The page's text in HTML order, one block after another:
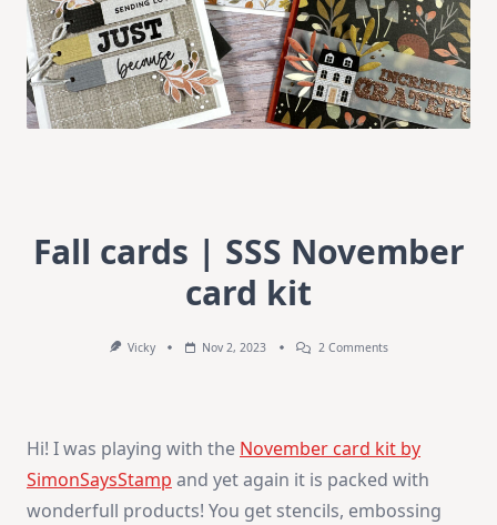
Fall cards | SSS November
card kit
Vicky Nov 2, 2023 2 CommentsOn
Card
Hi! I was playing with the November card kit by
SimonSaysStamp and yet again it is packed with
wonderfull products! You get stencils, embossing